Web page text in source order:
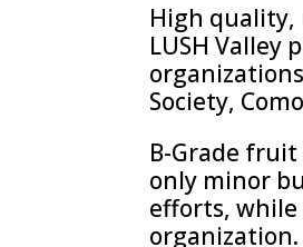
High
LUSH Valley
Society,
B-Grade
only minor
efforts,
organization.